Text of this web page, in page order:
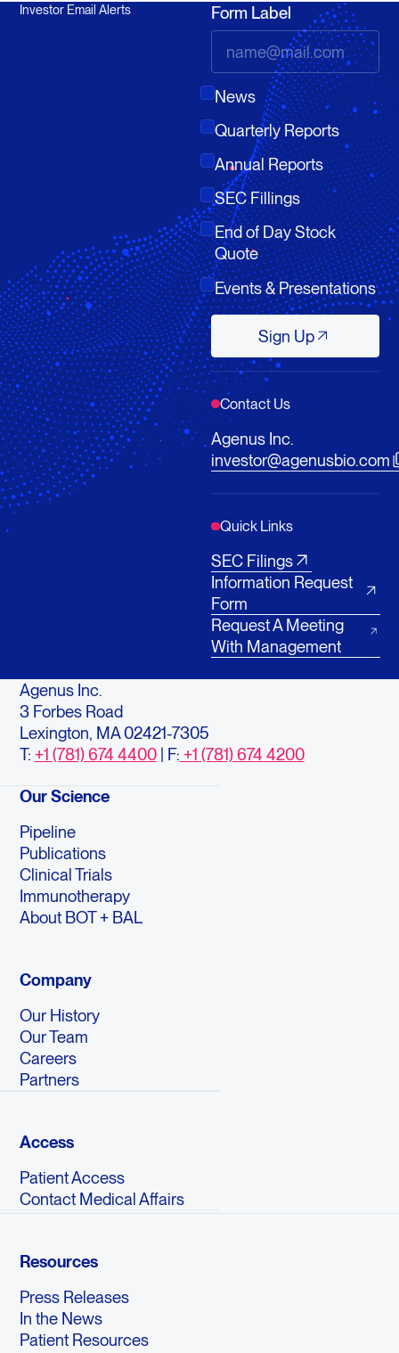
Investor Email Alerts Form Label
News
Quarterly Reports
Annual Reports
SEC Fillings
End of Day Stock
Quote
Events & Presentations
Sign UpSign Up
Contact Us
Agenus Inc.
investor@agenusbio.com
Quick Links
SEC Filings
Information Request
Form
Request A Meeting
With Management
Agenus Inc.
3 Forbes Road
Lexington, MA 02421-7305
T: +1 (781) 674 4400| F: +1 (781) 674 4200
Our Science
Pipeline
Publications
Clinical Trials
Immunotherapy
About BOT + BAL
Company
Our History
Our Team
Careers
Partners
Access
Patient Access
Contact Medical Affairs
Resources
Press Releases
In the News
Patient Resources